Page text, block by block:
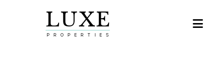
LUXE
PROPERTIES
